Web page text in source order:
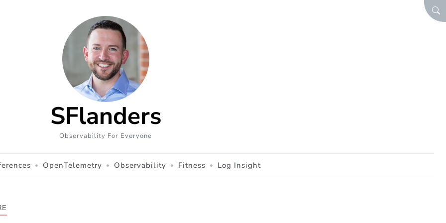
SFlanders
Observability For Everyone
OpenTelemetry Observability Fitness Log Insight